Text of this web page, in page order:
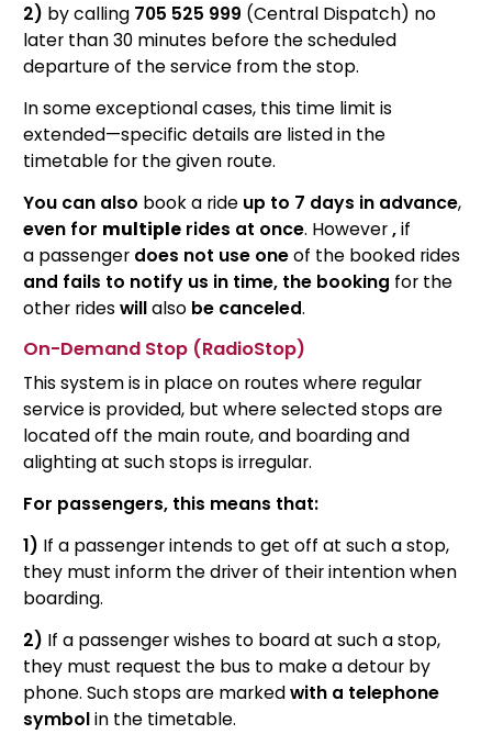
2) by calling 705 525 999 (Central Dispatch) no
later than 30 minutes before the scheduled
departure of the service from the stop.
In some exceptional cases, this time limit is
extended—specific details are listed in the
timetable for the given route.
You can also book a ride up to 7 days in advance,
even for multiple rides at once. However,if
a passenger does not use oneof the booked rides
and fails to notify us in time, the booking for the
other rideswillalso be canceled.
On-Demand Stop (RadioStop)
This system is in place on routes where regular
service is provided, but where selected stops are
located off the main route, and boarding and
alighting at such stops is irregular.
For passengers, this means that:
1) If a passenger intends to get off at such a stop,
they must inform the driver of their intention when
boarding.
2) If a passenger wishes to board at such a stop,
they must request the bus to make a detour by
phone. Such stops are markedwith a telephone
symbolin the timetable.